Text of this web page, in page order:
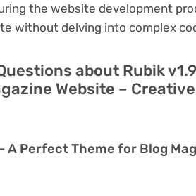
the website development
without delving into complex
about Rubik
Website –
A Perfect Theme for Blog